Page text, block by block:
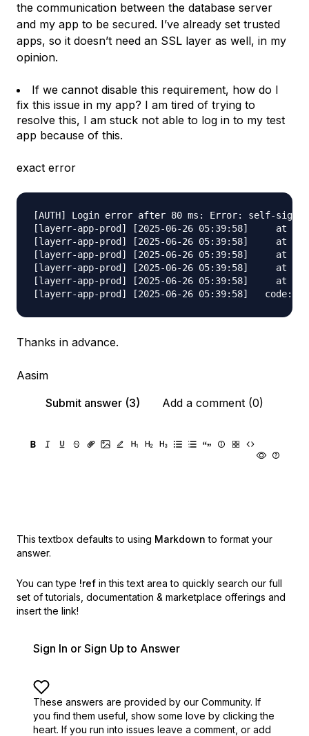
the communication between the database server
and my app to be secured. I’ve already set trusted
apps, so it doesn’t need an SSL layer as well, in my
opinion.
If we cannot disable this requirement, how do I
fix this issue in my app? I am tired of trying to
resolve this, I am stuck not able to log in to my test
app because of this.
exact error
[AUTH] Login error after 80 ms: Error: self-
[layerr-app-prod] [2025-06-26 05:39:58]     at /
[layerr-app-prod] [2025-06-26 05:39:58]     at
[layerr-app-prod] [2025-06-26 05:39:58]     at
[layerr-app-prod] [2025-06-26 05:39:58]     at
[layerr-app-prod] [2025-06-26 05:39:58]     at
Thanks in advance.
Aasim
Submit answer (3)
Add a comment (0)
This textbox defaults to using Markdown to format your
answer.
You can type !ref in this text area to quickly search our full
set of tutorials, documentation & marketplace offerings and
insert the link!
Sign In or Sign Up to Answer
These answers are provided by our Community. If
you find them useful, show some love by clicking the
heart. If you run into issues leave a comment, or add